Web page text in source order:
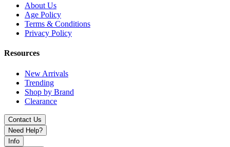
About Us
Age Policy
Terms & Conditions
Privacy Policy
Resources
New Arrivals
Trending
Shop by Brand
Clearance
Contact Us
Need Help?
Info